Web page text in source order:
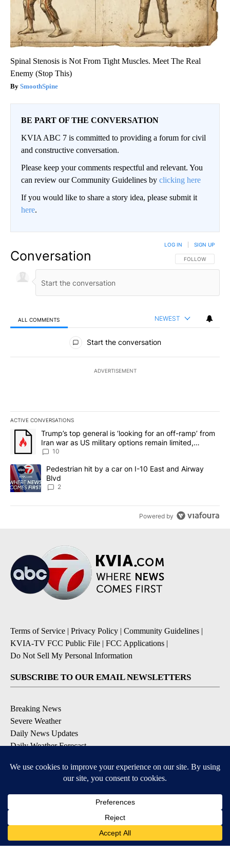
Spinal Stenosis is Not From Tight Muscles. Meet The Real
Enemy (Stop This)
SmoothSpine
BE PART OF THE CONVERSATION
KVIA ABC 7 is committed to providing a forum for civil
and constructive conversation.
Please keep your comments respectful and relevant. You
can review our Community Guidelines by clicking here
If you would like to share a story idea, please submit it
here.
Conversation FOLLOW THIS
FOLLOW
LOG IN SIGN UP
ALL COMMENTS NEWEST
All Comments
Start the conversation
ADVERTISEMENT
ACTIVE CONVERSATIONS
The following is a list of the most commented articles in the last
A trending article titled "Trump’s top general is ‘looking for an
Trump’s top general is ‘looking for an off-ramp’ from
Iran war as US military options remain limited,
sources say
10
A trending article titled "Pedestrian hit by a car on I-10 East and
Pedestrian hit by a car on I-10 East and Airway
Blvd
2
Powered by
Terms of Service | Privacy Policy | Community Guidelines |
KVIA-TV FCC Public File | FCC Applications |
Do Not Sell My Personal Information
SUBSCRIBE TO OUR EMAIL NEWSLETTERS
Breaking News
Severe Weather
Daily News Updates
Daily Weather Forecast
Contests & Promotions
DOWNLOAD OUR APPS
Available for iOS and Android